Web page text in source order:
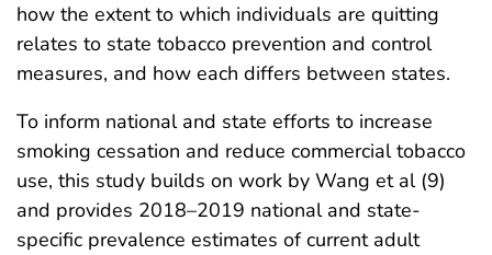
how the extent to which individuals are quitting
relates to state tobacco prevention and control
measures, and how each differs between states.
To inform national and state efforts to increase
smoking cessation and reduce commercial tobacco
use, this study builds on work by Wang et al (9)
and provides 2018–2019 national and state-
specific prevalence estimates of current adult